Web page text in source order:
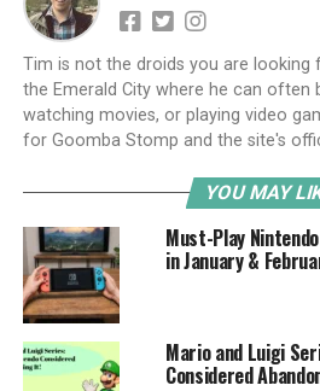
Tim is not the droids you are looking
the Emerald City where he can often
watching movies, or playing video
for Goomba Stomp and the site's
YOU MAY
Must-Play
in January &
Mario and Luigi
Considered